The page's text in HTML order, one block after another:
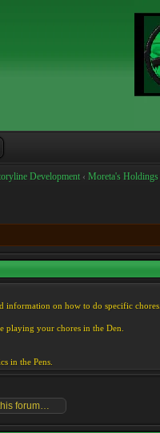
Development ‹ Moreta's Holdings
information on how to do specific chores.
playing your chores in the Den.
in the Pens.